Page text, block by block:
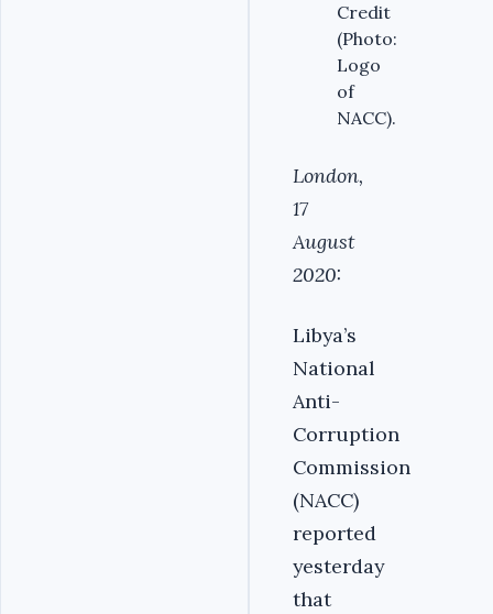
Credit
(Photo:
Logo
of
NACC).
London,
17
August
2020:
Libya’s
National
Anti-
Corruption
Commission
(NACC)
reported
yesterday
that